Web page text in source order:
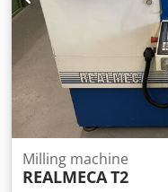
Milling machine
REALMECAT2